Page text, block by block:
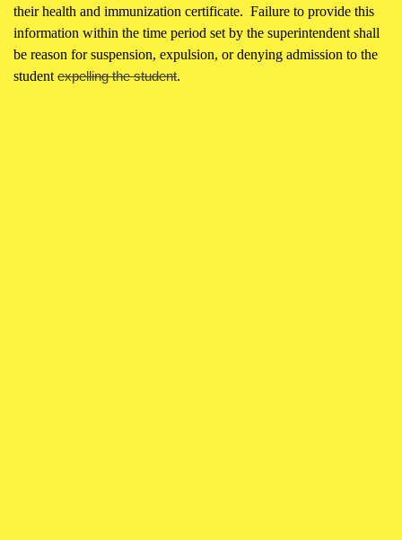
their health and immunization certificate. Failure to provide this
information within the time period set by the superintendent shall
be reason for suspension, expulsion, or denying admission to the
student expelling the student.